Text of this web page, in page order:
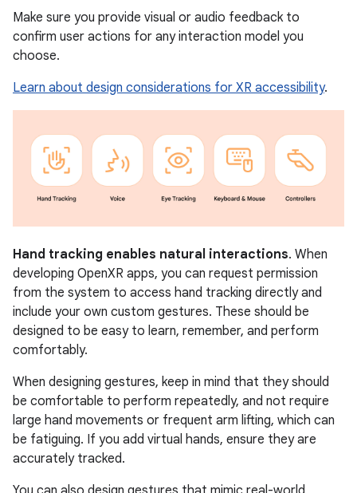
Make sure you provide visual or audio feedback to
confirm user actions for any interaction model you
choose.
Learn about design considerations for XR accessibility.
Hand tracking enables natural interactions. When
developing OpenXR apps, you can request permission
from the system to access hand tracking directly and
include your own custom gestures. These should be
designed to be easy to learn, remember, and perform
comfortably.
When designing gestures, keep in mind that they should
be comfortable to perform repeatedly, and not require
large hand movements or frequent arm lifting, which can
be fatiguing. If you add virtual hands, ensure they are
accurately tracked.